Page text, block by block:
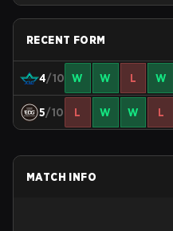
RECENT FORM
4/10 W W L W
5/10 L W W L
MATCH INFO